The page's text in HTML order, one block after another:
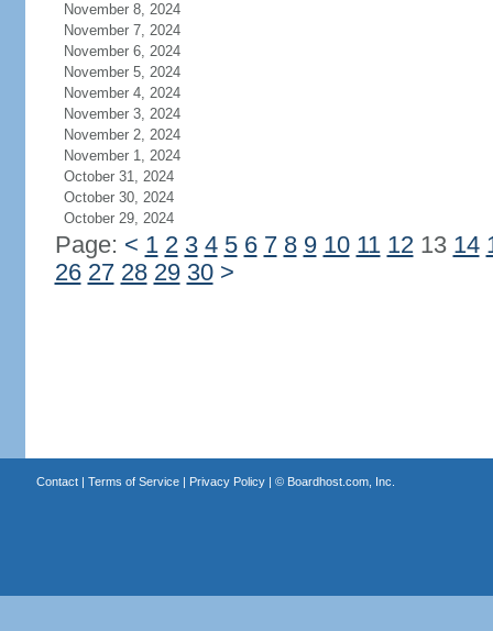
November 8, 2024
November 7, 2024
November 6, 2024
November 5, 2024
November 4, 2024
November 3, 2024
November 2, 2024
November 1, 2024
October 31, 2024
October 30, 2024
October 29, 2024
Page: < 1 2 3 4 5 6 7 8 9 10 11 1213 14
26 27 28 29 30 >
Contact| Terms of Service| Privacy Policy| © Boardhost.com, Inc.